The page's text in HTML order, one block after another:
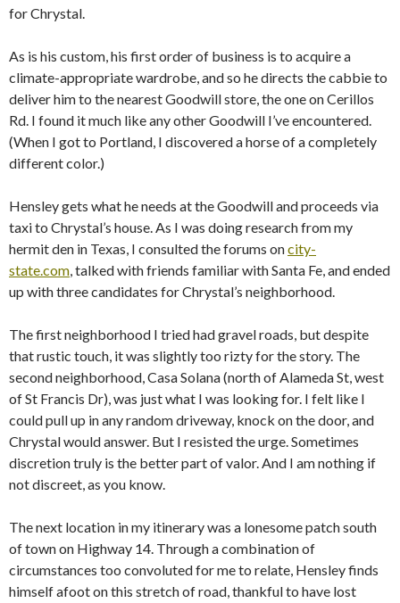
for Chrystal.
As is his custom, his first order of business is to acquire a
climate-appropriate wardrobe, and so he directs the cabbie to
deliver him to the nearest Goodwill store, the one on Cerillos
Rd. I found it much like any other Goodwill I’ve encountered.
(When I got to Portland, I discovered a horse of a completely
different color.)
Hensley gets what he needs at the Goodwill and proceeds via
taxi to Chrystal’s house. As I was doing research from my
hermit den in Texas, I consulted the forums oncity-
state.com, talked with friends familiar with Santa Fe, and ended
up with three candidates for Chrystal’s neighborhood.
The first neighborhood I tried had gravel roads, but despite
that rustic touch, it was slightly too rizty for the story. The
second neighborhood, Casa Solana (north of Alameda St, west
of St Francis Dr), was just what I was looking for. I felt like I
could pull up in any random driveway, knock on the door, and
Chrystal would answer. But I resisted the urge. Sometimes
discretion truly is the better part of valor. And I am nothing if
not discreet, as you know.
The next location in my itinerary was a lonesome patch south
of town on Highway 14. Through a combination of
circumstances too convoluted for me to relate, Hensley finds
himself afoot on this stretch of road, thankful to have lost